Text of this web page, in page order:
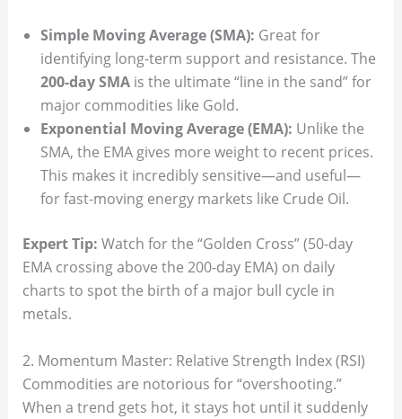
Simple Moving Average (SMA): Great for
identifying long-term support and resistance. The
200-day SMAis the ultimate “line in the sand” for
major commodities like Gold.
Exponential Moving Average (EMA): Unlike the
SMA, the EMA gives more weight to recent prices.
This makes it incredibly sensitive—and useful—
for fast-moving energy markets like Crude Oil.
Expert Tip: Watch for the “Golden Cross” (50-day
EMA crossing above the 200-day EMA) on daily
charts to spot the birth of a major bull cycle in
metals.
2. Momentum Master: Relative Strength Index (RSI)
Commodities are notorious for “overshooting.”
When a trend gets hot, it stays hot until it suddenly